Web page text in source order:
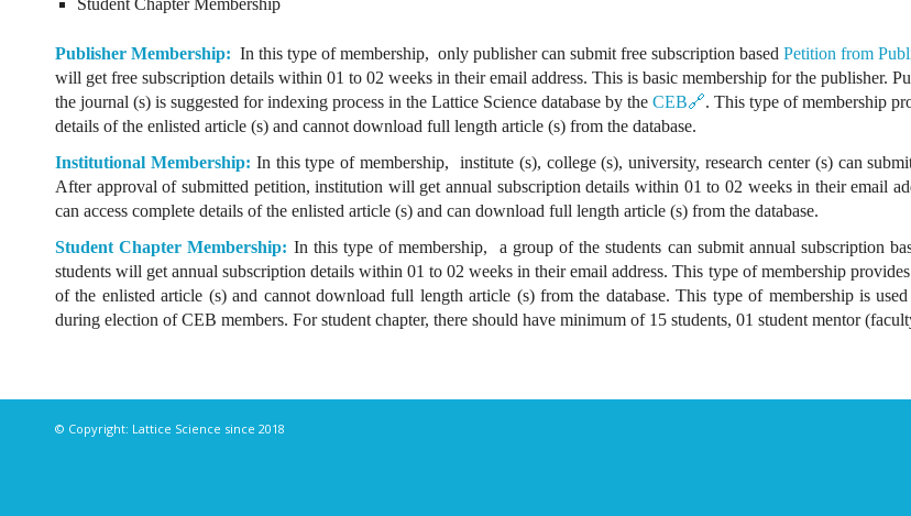
Student Chapter Membership
Publisher Membership: In this type of membership, only publisher can submit free subscription based Petition from
will get free subscription details within 01 to 02 weeks in their email address. This is basic membership for the publisher.
the journal (s) is suggested for indexing process in the Lattice Science database by the CEB🔗. This type of membership
details of the enlisted article (s) and cannot download full length article (s) from the database.
Institutional Membership: In this type of membership, institute (s), college (s), university, research center (s) can
After approval of submitted petition, institution will get annual subscription details within 01 to 02 weeks in their email
can access complete details of the enlisted article (s) and can download full length article (s) from the database.
Student Chapter Membership: In this type of membership, a group of the students can submit annual subscription
students will get annual subscription details within 01 to 02 weeks in their email address. This type of membership
of the enlisted article (s) and cannot download full length article (s) from the database. This type of membership is
during election of CEB members. For student chapter, there should have minimum of 15 students, 01 student mentor
© Copyright: Lattice Science since 2018